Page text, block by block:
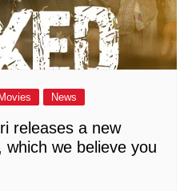
Movies News
releases a new
we believe you